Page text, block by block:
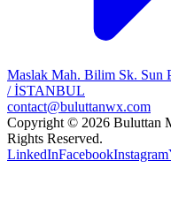
Maslak Mah. Bilim Sk. Sun
/ İSTANBUL
contact@buluttanwx.com
Copyright © 2026 Buluttan
Rights Reserved.
LinkedInFacebookInstagram